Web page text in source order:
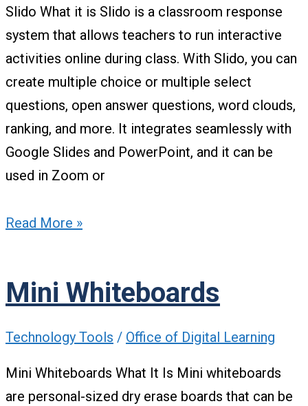
Slido What it is Slido is a classroom response
system that allows teachers to run interactive
activities online during class. With Slido, you can
create multiple choice or multiple select
questions, open answer questions, word clouds,
ranking, and more. It integrates seamlessly with
Google Slides and PowerPoint, and it can be
used in Zoom or
Read More »
Mini Whiteboards
Technology Tools / Office of Digital Learning
Mini Whiteboards What It Is Mini whiteboards
are personal-sized dry erase boards that can be